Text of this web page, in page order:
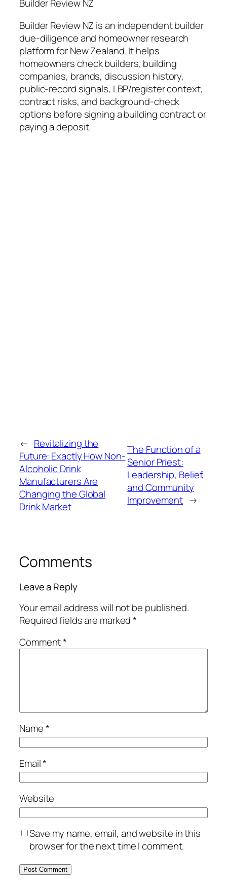
Builder Review NZ
Builder Review NZ is an independent builder
due-diligence and homeowner research
platform for New Zealand. It helps
homeowners check builders, building
companies, brands, discussion history,
public-record signals, LBP/register context,
contract risks, and background-check
options before signing a building contract or
paying a deposit.
← Revitalizing the
Future: Exactly How Non-
Alcoholic Drink
Manufacturers Are
Changing the Global
Drink Market
The Function of a
Senior Priest:
Leadership, Belief,
and Community
Improvement →
Comments
Leave a Reply
Your email address will not be published.
Required fields are marked*
Comment*
Name*
Email*
Website
Save my name, email, and website in this
browser for the next time I comment.